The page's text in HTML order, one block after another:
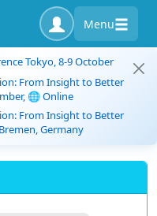
Menu
Tokyo, 8-9 October
From Insight to Better
🌐 Online
From Insight to Better
Germany